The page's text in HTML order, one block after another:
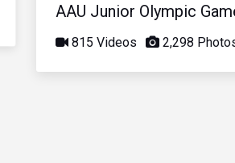
AAU Junior Olympic
815 Videos 2,298